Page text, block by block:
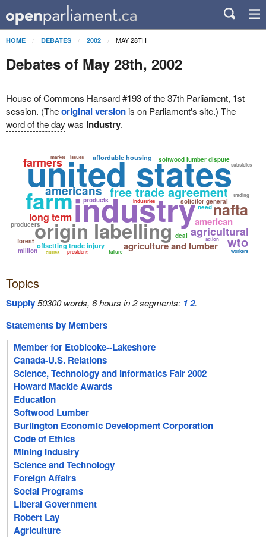
HOME DEBATES 2002 MAY 28TH
Debates of May 28th, 2002
House of Commons Hansard #193 of the 37th Parliament, 1st
session. (Theoriginal versionis on Parliament's site.) The
word of the day was industry.
united states
industry
origin labelling
free trade agreement
farm
americans
agriculture and lumber
agricultural
offsetting trade injury
affordable housing softwood lumber dispute
long term
solicitor general
american
nafta
farmers
wto
industries
need
products
subsidies
president workers
producers
deal
trading
market issues
failure
million
forest
duties
action
Topics
Supply50300 words, 6 hours in 2 segments: 12.
Statements by Members
Member for Etobicoke--Lakeshore
Canada-U.S. Relations
Science, Technology and Informatics Fair 2002
Howard Mackie Awards
Education
Softwood Lumber
Burlington Economic Development Corporation
Code of Ethics
Mining Industry
Science and Technology
Foreign Affairs
Social Programs
Liberal Government
Robert Lay
Agriculture